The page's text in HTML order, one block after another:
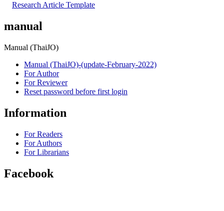
Research Article Template
manual
Manual (ThaiJO)
Manual (ThaiJO)-(update-February-2022)
For Author
For Reviewer
Reset password before first login
Information
For Readers
For Authors
For Librarians
Facebook